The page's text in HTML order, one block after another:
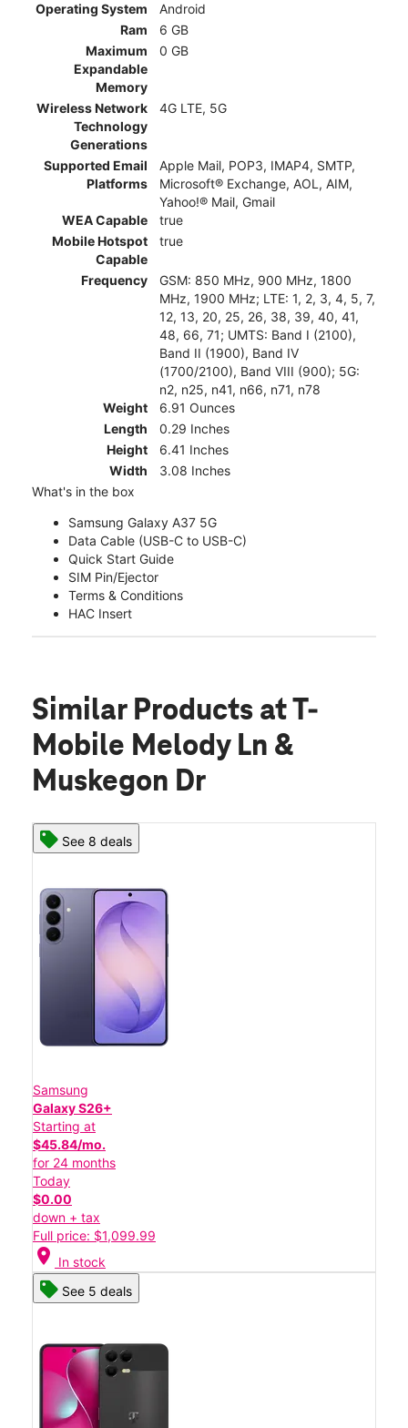
Operating System
Android
Ram
6 GB
Maximum
Expandable
Memory
0 GB
Wireless Network
Technology
Generations
4G LTE, 5G
Supported Email
Platforms
Apple Mail, POP3, IMAP4, SMTP,
Microsoft® Exchange, AOL, AIM,
Yahoo!® Mail, Gmail
WEA Capable
true
Mobile Hotspot
Capable
true
Frequency
GSM: 850 MHz, 900 MHz, 1800
MHz, 1900 MHz; LTE: 1, 2, 3, 4, 5, 7,
12, 13, 20, 25, 26, 38, 39, 40, 41,
48, 66, 71; UMTS: Band I (2100),
Band II (1900), Band IV
(1700/2100), Band VIII (900); 5G:
n2, n25, n41, n66, n71, n78
Weight
6.91 Ounces
Length
0.29 Inches
Height
6.41 Inches
Width
3.08 Inches
What's in the box
Samsung Galaxy A37 5G
Data Cable (USB-C to USB-C)
Quick Start Guide
SIM Pin/Ejector
Terms & Conditions
HAC Insert
Similar Products at T-
Mobile Melody Ln &
Muskegon Dr
See 8 deals
Samsung
Galaxy S26+
Starting at
$45.84/mo.
for 24 months
Today
$0.00
down + tax
Full price: $1,099.99
location_on In stock
See 5 deals